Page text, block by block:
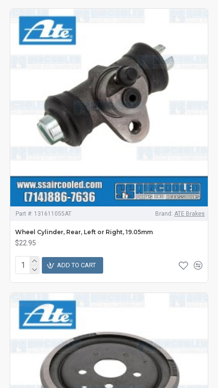
Part #: 131611055AT Brand: ATE Brakes
Wheel Cylinder, Rear, Left or Right, 19.05mm
$22.95
ADD TO CART